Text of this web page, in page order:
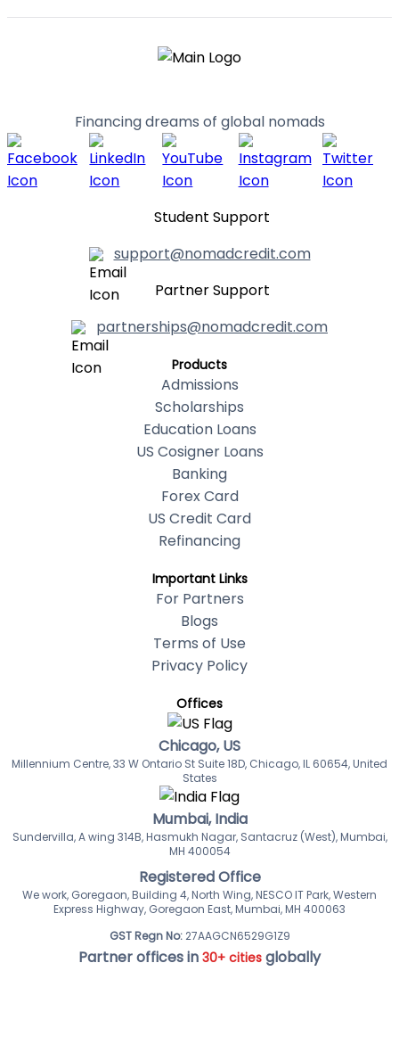
Financing dreams of global nomads
Student Support
support@nomadcredit.com
Partner Support
partnerships@nomadcredit.com
Products
Admissions
Scholarships
Education Loans
US Cosigner Loans
Banking
Forex Card
US Credit Card
Refinancing
Important Links
For Partners
Blogs
Terms of Use
Privacy Policy
Offices
Chicago, US
Millennium Centre, 33 W Ontario St Suite 18D, Chicago, IL 60654, United
States
Mumbai, India
Sundervilla, A wing 314B, Hasmukh Nagar, Santacruz (West), Mumbai,
MH 400054
Registered Office
We work, Goregaon, Building 4, North Wing, NESCO IT Park, Western
Express Highway, Goregaon East, Mumbai, MH 400063
GST Regn No: 27AAGCN6529G1Z9
Partner offices in 30+ cities globally